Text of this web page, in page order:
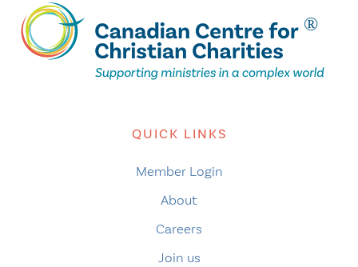
QUICK LINKS
Member Login
About
Careers
Join us